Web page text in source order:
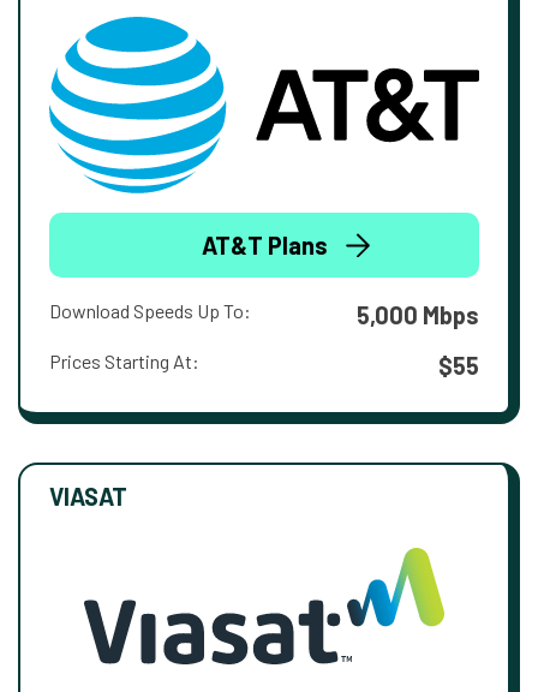
AT&T Plans
Download Speeds Up To: 5,000 Mbps
Prices Starting At: $55
VIASAT